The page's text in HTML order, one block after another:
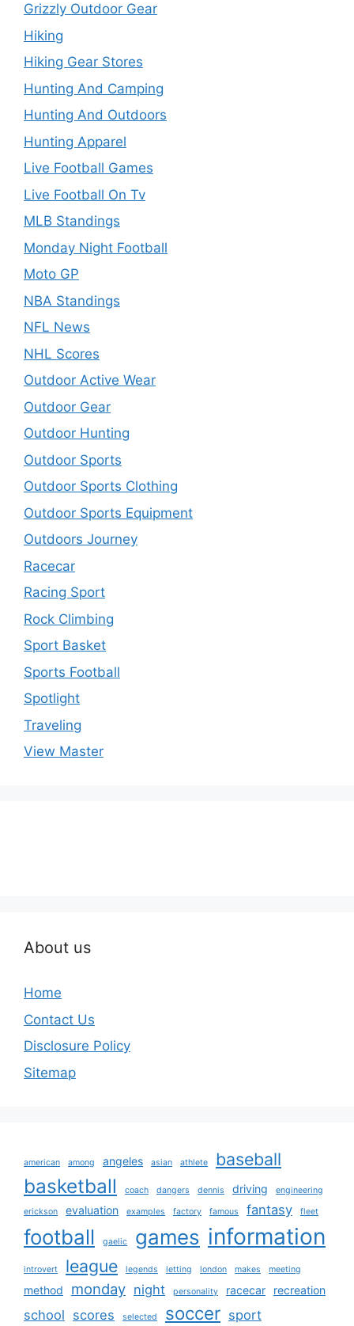
Grizzly Outdoor Gear
Hiking
Hiking Gear Stores
Hunting And Camping
Hunting And Outdoors
Hunting Apparel
Live Football Games
Live Football On Tv
MLB Standings
Monday Night Football
Moto GP
NBA Standings
NFL News
NHL Scores
Outdoor Active Wear
Outdoor Gear
Outdoor Hunting
Outdoor Sports
Outdoor Sports Clothing
Outdoor Sports Equipment
Outdoors Journey
Racecar
Racing Sport
Rock Climbing
Sport Basket
Sports Football
Spotlight
Traveling
View Master
About us
Home
Contact Us
Disclosure Policy
Sitemap
american among angeles asian athlete baseball
basketball coach dangers dennis driving engineering
erickson evaluation examples factory famous fantasy fleet
football gaelic games information
introvert league legends letting london makes meeting
method monday night personality racecar recreation
school scores selected soccer sport